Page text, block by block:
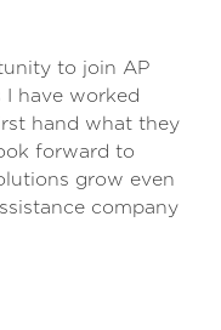
to join AP
I have worked
hand what they
forward to
grow even
company